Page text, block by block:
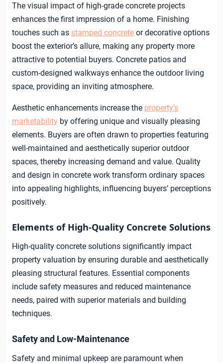
The visual impact of high-grade concrete projects
enhances the first impression of a home. Finishing
touches such as stamped concrete or decorative options
boost the exterior’s allure, making any property more
attractive to potential buyers. Concrete patios and
custom-designed walkways enhance the outdoor living
space, providing an inviting atmosphere.
Aesthetic enhancements increase the property’s
marketability by offering unique and visually pleasing
elements. Buyers are often drawn to properties featuring
well-maintained and aesthetically superior outdoor
spaces, thereby increasing demand and value. Quality
and design in concrete work transform ordinary spaces
into appealing highlights, influencing buyers’ perceptions
positively.
Elements of High-Quality Concrete Solutions
High-quality concrete solutions significantly impact
property valuation by ensuring durable and aesthetically
pleasing structural features. Essential components
include safety measures and reduced maintenance
needs, paired with superior materials and building
techniques.
Safety and Low-Maintenance
Safety and minimal upkeep are paramount when